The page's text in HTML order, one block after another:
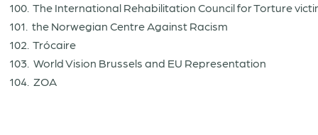
100. The International Rehabilitation Council for Torture
101. the Norwegian Centre Against Racism
102. Trócaire
103. World Vision Brussels and EU Representation
104. ZOA